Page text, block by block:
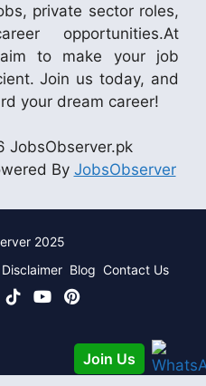
private sector roles,
opportunities.At
to make your job
Join us today, and
your dream career!
JobsObserver.pk
By JobsObserver
2025
Disclaimer Blog Contact Us
Join Us